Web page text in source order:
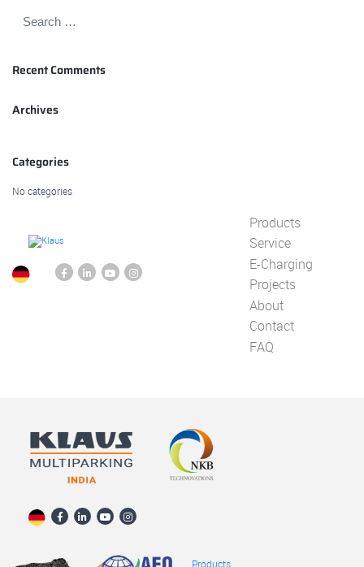
Recent Comments
Archives
Categories
No categories
Products
Service
E-Charging
Projects
About
Contact
FAQ
Products